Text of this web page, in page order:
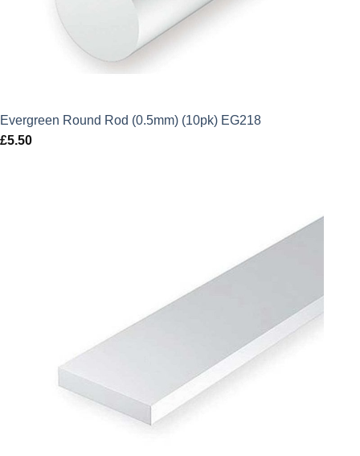
Evergreen Round Rod (0.5mm) (10pk) EG218
£5.50